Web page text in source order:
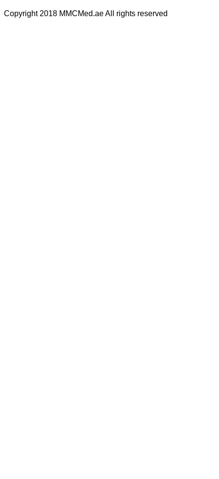
Copyright 2018 MMCMed.ae All rights reserved